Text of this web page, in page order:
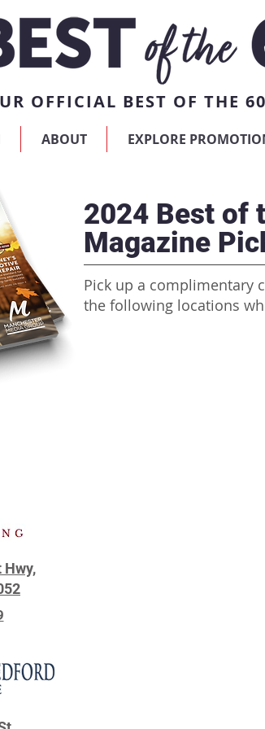
OFFICIAL BEST OF THE
ABOUT EXPLORE
2024 Best of
Magazine
Pick up a complimentary
the following locations
Hwy,